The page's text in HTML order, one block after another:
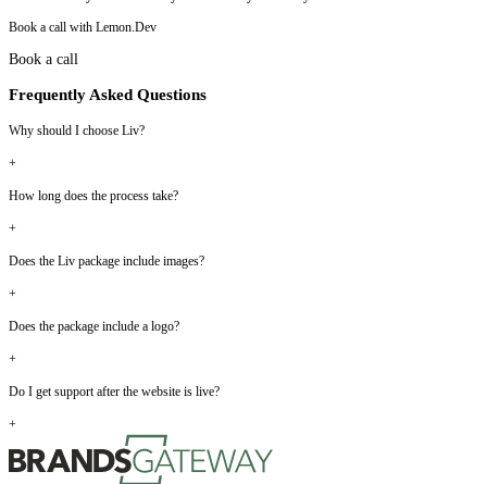
Book a call with Lemon.Dev
Book a call
Frequently Asked Questions
Why should I choose Liv?
+
How long does the process take?
+
Does the Liv package include images?
+
Does the package include a logo?
+
Do I get support after the website is live?
+